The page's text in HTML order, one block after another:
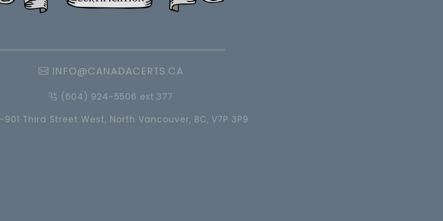
INFO@CANADACERTS.CA
(604) 924-5506 ext.377
Third Street West, North Vancouver, BC, V7P 3P9